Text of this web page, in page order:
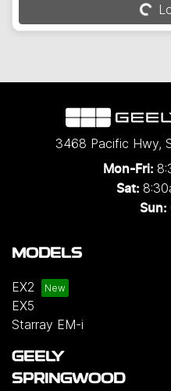
Loading...
3468 Pacific Hwy,
Mon-Fri:
Sat:
Sun:
MODELS
EX2
EX5
Starray EM-i
GEELY
SPRINGWOOD